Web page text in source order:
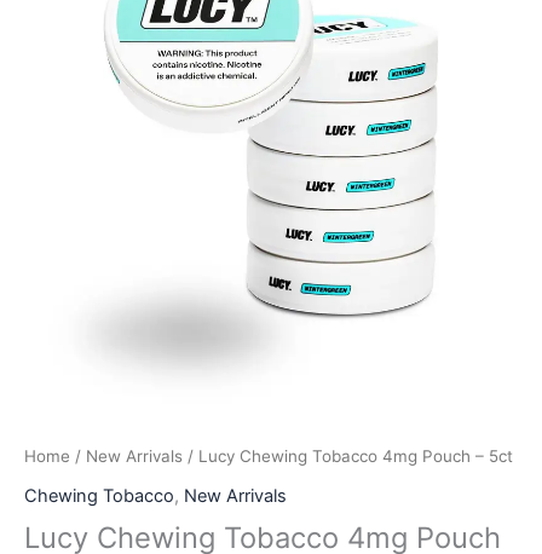
Home / New Arrivals / Lucy Chewing Tobacco 4mg Pouch – 5ct
Chewing Tobacco, New Arrivals
Lucy Chewing Tobacco 4mg Pouch